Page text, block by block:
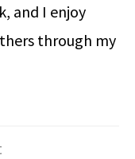
and I enjoy
through my